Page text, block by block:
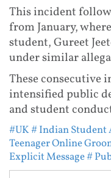
This incident
from January,
student, Gureet
under similar
These consecutive
intensified public
and student
#UK# Indian Student
Teenager Online
Explicit Message#